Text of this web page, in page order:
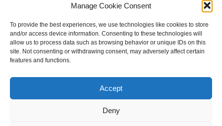
Manage Cookie Consent
To provide the best experiences, we use technologies like cookies to store
and/or access device information. Consenting to these technologies will
allow us to process data such as browsing behavior or unique IDs on this
site. Not consenting or withdrawing consent, may adversely affect certain
features and functions.
Accept
Deny
1 Dongjiaomin Alley, Dongcheng Qu, Beijing Shi,
China, 100702